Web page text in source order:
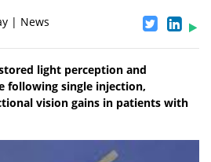
| News
light perception and
following single injection,
vision gains in patients with